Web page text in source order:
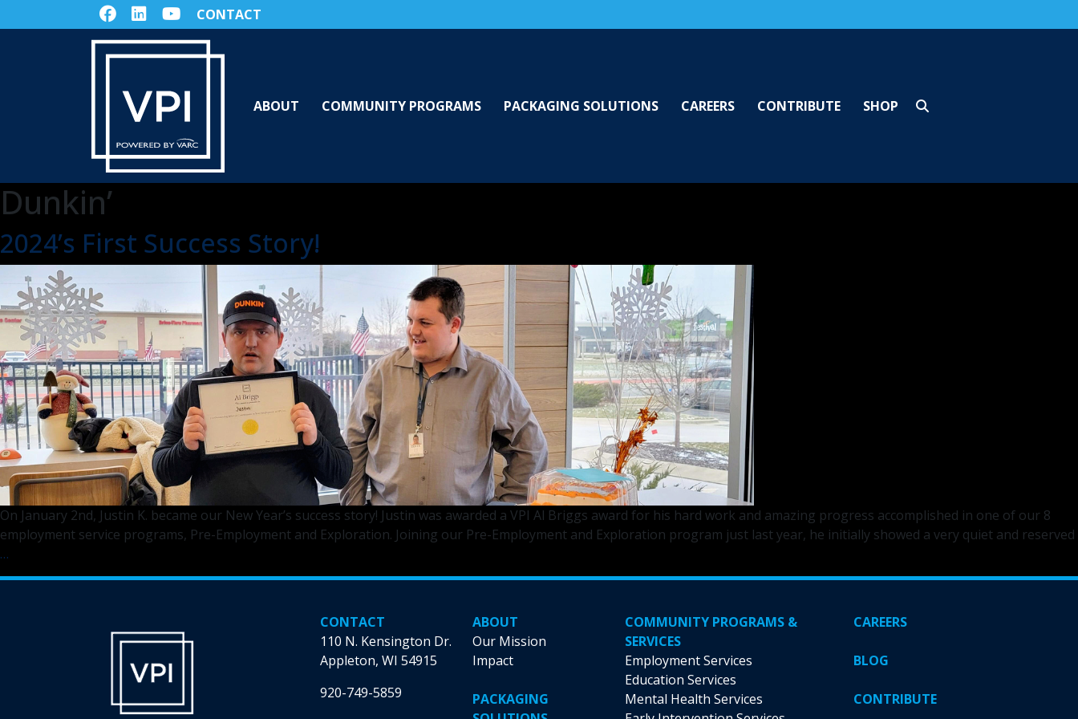
CONTACT
ABOUT COMMUNITY PROGRAMS PACKAGING SOLUTIONS CAREERS CONTRIBUTE SHOP
Dunkin’
2024’s First Success Story!
On January 2nd, Justin K. became our New Year’s success story! Justin was awarded a VPI Al Briggs award for his hard work and amazing progress accomplished in one of our 8
employment service programs, Pre-Employment and Exploration. Joining our Pre-Employment and Exploration program just last year, he initially showed a very quiet and reserved
…
First
CONTACT
110 N. Kensington Dr.
Appleton, WI 54915
920-749-5859
ABOUT
Our Mission
Impact
PACKAGING
COMMUNITY PROGRAMS &
SERVICES
Employment Services
Education Services
Mental Health Services
CAREERS
BLOG
CONTRIBUTE